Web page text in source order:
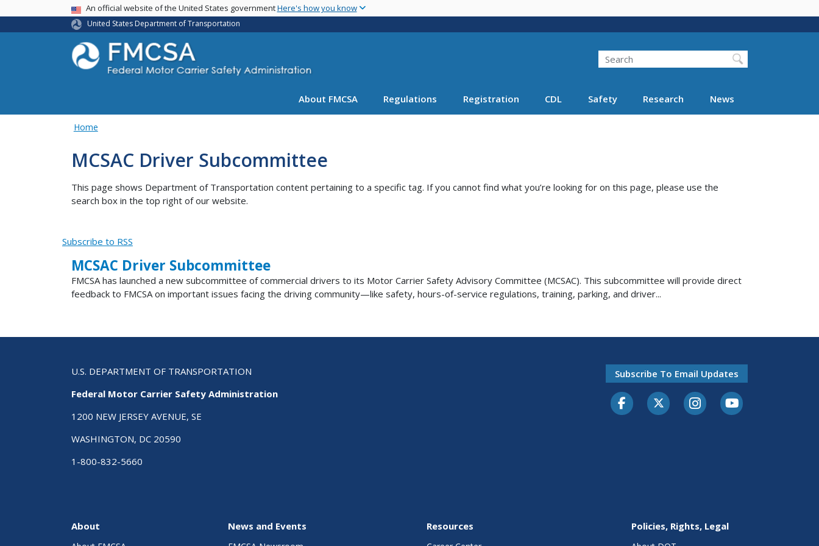
main
USA BannerAn official website of the United States governmentHere's how you know
United States Department of Transportation
Search FMCSA
Search
About FMCSA Regulations Registration CDL Safety Research News
Home
MCSAC Driver Subcommittee
This page shows Department of Transportation content pertaining to a specific tag. If you cannot find what you’re looking for on this page, please use the
search box in the top right of our website.
Subscribe to RSS
MCSAC Driver Subcommittee
FMCSA has launched a new subcommittee of commercial drivers to its Motor Carrier Safety Advisory Committee (MCSAC). This subcommittee will provide direct
feedback to FMCSA on important issues facing the driving community—like safety, hours-of-service regulations, training, parking, and driver...
U.S. DEPARTMENT OF TRANSPORTATION
Federal Motor Carrier Safety Administration
1200 NEW JERSEY AVENUE, SE
WASHINGTON, DC 20590
1-800-832-5660
Subscribe To Email Updates
FacebookTwitter-XInstagramYoutube
About News and Events Resources Policies, Rights, Legal